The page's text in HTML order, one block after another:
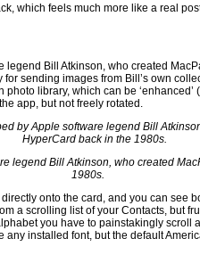
which feels much more like a real
legend Bill Atkinson, who created
for sending images from Bill’s own
library, which can be
app, but not freely rotated.
legend Bill Atkinson, who created
1980s.
onto the card, and you can see
a scrolling list of your Contacts, but
you have to painstakingly scroll
any installed font, but the default